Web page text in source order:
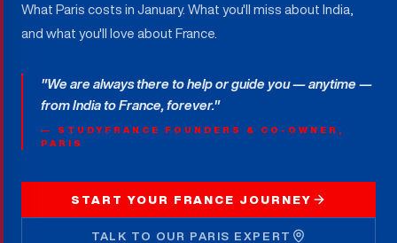
What Paris costs in January. What you'll miss about India,
and what you'll love about France.
"We are always there to help or guide you — anytime —
from India to France, forever."
— STUDYFRANCE FOUNDERS & CO-OWNER,
PARIS
START YOUR FRANCE JOURNEY
TALK TO OUR PARIS EXPERT